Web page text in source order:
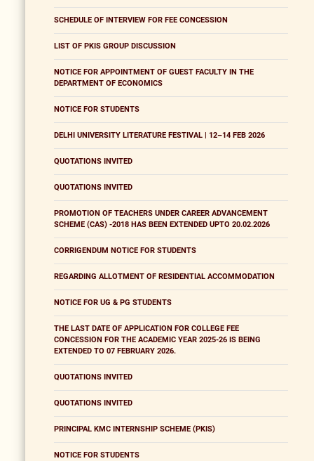
SCHEDULE OF INTERVIEW FOR FEE CONCESSION
LIST OF PKIS GROUP DISCUSSION
NOTICE FOR APPOINTMENT OF GUEST FACULTY IN THE
DEPARTMENT OF ECONOMICS
NOTICE FOR STUDENTS
DELHI UNIVERSITY LITERATURE FESTIVAL | 12–14 FEB 2026
QUOTATIONS INVITED
QUOTATIONS INVITED
PROMOTION OF TEACHERS UNDER CAREER ADVANCEMENT
SCHEME (CAS) -2018 HAS BEEN EXTENDED UPTO 20.02.2026
CORRIGENDUM NOTICE FOR STUDENTS
REGARDING ALLOTMENT OF RESIDENTIAL ACCOMMODATION
NOTICE FOR UG & PG STUDENTS
THE LAST DATE OF APPLICATION FOR COLLEGE FEE
CONCESSION FOR THE ACADEMIC YEAR 2025-26 IS BEING
EXTENDED TO 07 FEBRUARY 2026.
QUOTATIONS INVITED
QUOTATIONS INVITED
PRINCIPAL KMC INTERNSHIP SCHEME (PKIS)
NOTICE FOR STUDENTS